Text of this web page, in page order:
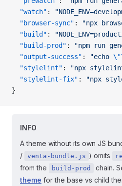
  "watch"
:
  "browser-sync"
:
"npx
  "build"
:
  "build-prod"
:
"npm run
  "output-success"
: "echo
  "stylelint"
: "npx
  "stylelint-fix"
:
"npx
}
INFO
A theme without its own JS
/ venta-bundle.js ) omits
from the
build-prod chain.
theme for the base vs child